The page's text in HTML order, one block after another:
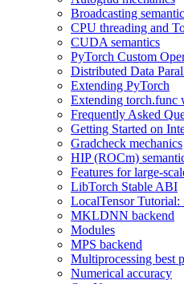
Broadcasting
CPU threading and
CUDA semantics
PyTorch Custom
Distributed Data
Extending PyTorch
Extending torch.func
Frequently Asked
Getting Started on
Gradcheck mechanics
HIP (ROCm)
Features for large-
LibTorch Stable ABI
LocalTensor
MKLDNN backend
Modules
MPS backend
Multiprocessing best
Numerical accuracy